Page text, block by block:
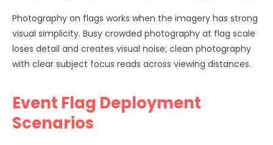
Photography on flags works when the imagery has strong
visual simplicity. Busy crowded photography at flag scale
loses detail and creates visual noise; clean photography
with clear subject focus reads across viewing distances.
Event Flag Deployment
Scenarios